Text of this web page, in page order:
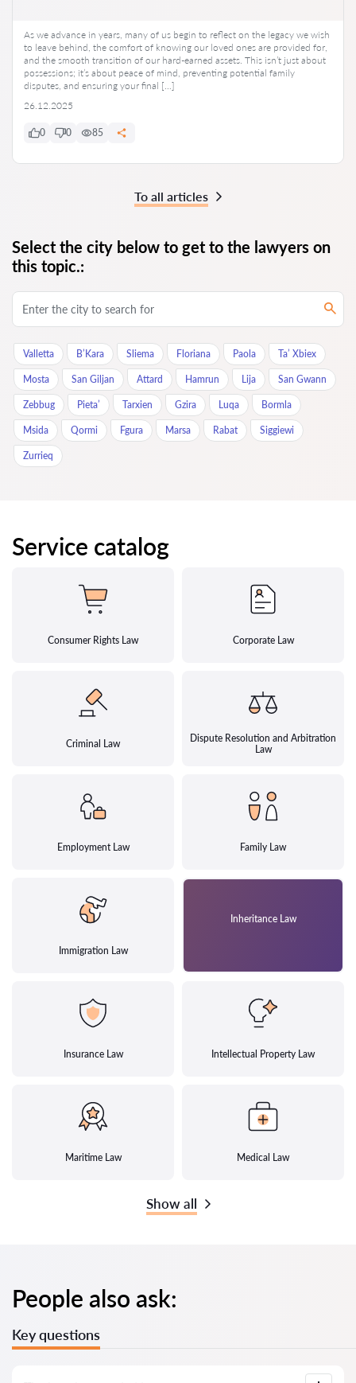
As we advance in years, many of us begin to reflect on the legacy we wish
to leave behind, the comfort of knowing our loved ones are provided for,
and the smooth transition of our hard-earned assets. This isn’t just about
possessions; it’s about peace of mind, preventing potential family
disputes, and ensuring your final […]
26.12.2025
0 0 85
To all articles
Select the city below to get to the lawyers on
this topic.:
Valletta B’Kara Sliema Floriana Paola Ta’ Xbiex
Mosta San Giljan Attard Hamrun Lija San Gwann
Zebbug Pieta’ Tarxien Gzira Luqa Bormla
Msida Qormi Fgura Marsa Rabat Siggiewi
Zurrieq
Service catalog
Consumer Rights Law Corporate Law
Criminal Law
Dispute Resolution and Arbitration
Law
Employment Law Family Law
Immigration Law
Inheritance Law
Insurance Law Intellectual Property Law
Maritime Law Medical Law
Show all
People also ask:
Key questions